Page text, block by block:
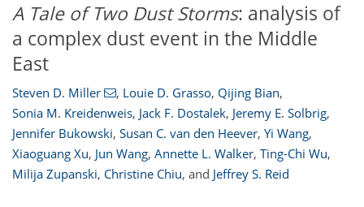
A Tale of Two Dust Storms: analysis of
a complex dust event in the Middle
East
Steven D. Miller , Louie D. Grasso, Qijing Bian,
Sonia M. Kreidenweis, Jack F. Dostalek, Jeremy E. Solbrig,
Jennifer Bukowski, Susan C. van den Heever, Yi Wang,
Xiaoguang Xu, Jun Wang, Annette L. Walker, Ting-Chi Wu,
Milija Zupanski, Christine Chiu, and Jeffrey S. Reid